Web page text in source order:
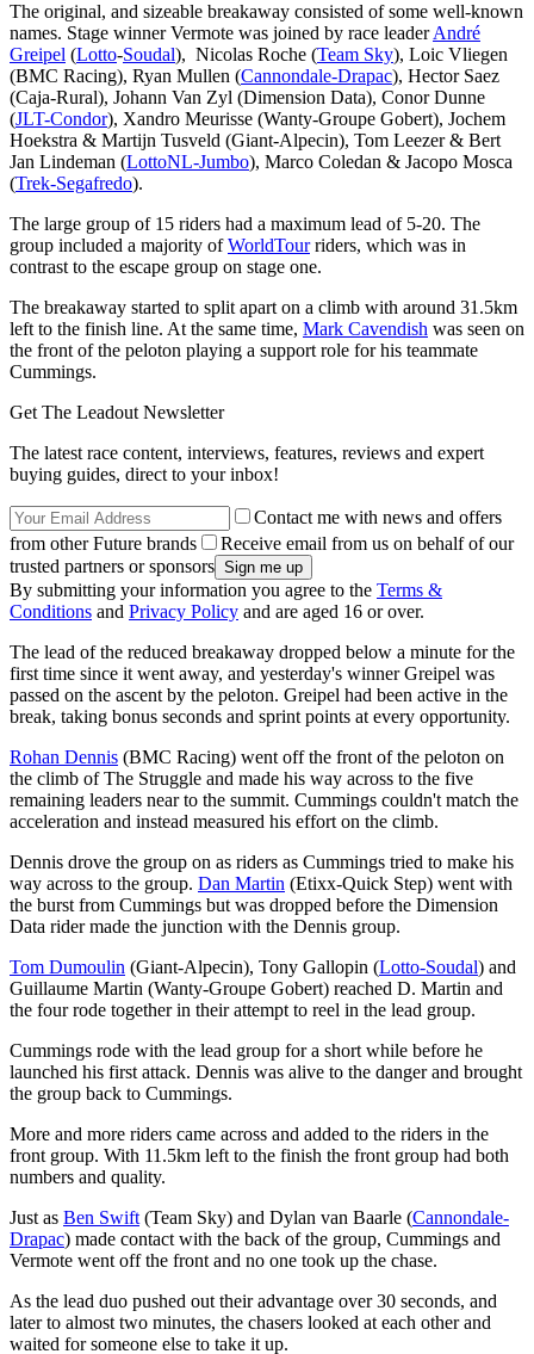
The original, and sizeable breakaway consisted of some well-known
names. Stage winner Vermote was joined by race leaderAndré
Greipel (Lotto-Soudal), Nicolas Roche (Team Sky), Loic Vliegen
(BMC Racing), Ryan Mullen (Cannondale-Drapac), Hector Saez
(Caja-Rural), Johann Van Zyl (Dimension Data), Conor Dunne
(JLT-Condor), Xandro Meurisse (Wanty-Groupe Gobert), Jochem
Hoekstra & Martijn Tusveld (Giant-Alpecin), Tom Leezer & Bert
Jan Lindeman (LottoNL-Jumbo), Marco Coledan & Jacopo Mosca
(Trek-Segafredo).
The large group of 15 riders had a maximum lead of 5-20. The
group included a majority ofWorldTourriders, which was in
contrast to the escape group on stage one.
The breakaway started to split apart on a climb with around 31.5km
left to the finish line. At the same time, Mark Cavendish was seen on
the front of the peloton playing a support role for his teammate
Cummings.
Get The Leadout Newsletter
The latest race content, interviews, features, reviews and expert
buying guides, direct to your inbox!
Contact me with news and offers
from other Future brands
Receive email from us on behalf of our
trusted partners or sponsors
By submitting your information you agree to the Terms &
Conditions and Privacy Policy and are aged 16 or over.
The lead of the reduced breakaway dropped below a minute for the
first time since it went away, and yesterday's winner Greipel was
passed on the ascent by the peloton. Greipel had been active in the
break, taking bonus seconds and sprint points at every opportunity.
Rohan Dennis (BMC Racing) went off the front of the peloton on
the climb of The Struggle and made his way across to the five
remaining leaders near to the summit. Cummings couldn't match the
acceleration and instead measured his effort on the climb.
Dennis drove the group on as riders as Cummings tried to make his
way across to the group. Dan Martin (Etixx-Quick Step) went with
the burst from Cummings but was dropped before the Dimension
Data rider made the junction with the Dennis group.
Tom Dumoulin (Giant-Alpecin), Tony Gallopin (Lotto-Soudal) and
Guillaume Martin (Wanty-Groupe Gobert) reached D. Martin and
the four rode together in their attempt to reel in the lead group.
Cummings rode with the lead group for a short while before he
launched his first attack. Dennis was alive to the danger and brought
the group back to Cummings.
More and more riders came across and added to the riders in the
front group. With 11.5km left to the finish the front group had both
numbers and quality.
Just as Ben Swift (Team Sky) and Dylan van Baarle (Cannondale-
Drapac) made contact with the back of the group, Cummings and
Vermote went off the front and no one took up the chase.
As the lead duo pushed out their advantage over 30 seconds, and
later to almost two minutes, the chasers looked at each other and
waited for someone else to take it up.